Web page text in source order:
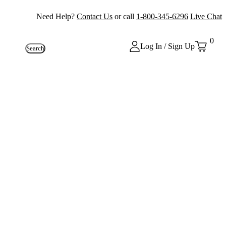
Need Help? Contact Us or call 1-800-345-6296 Live Chat
Search Log In / Sign Up
0